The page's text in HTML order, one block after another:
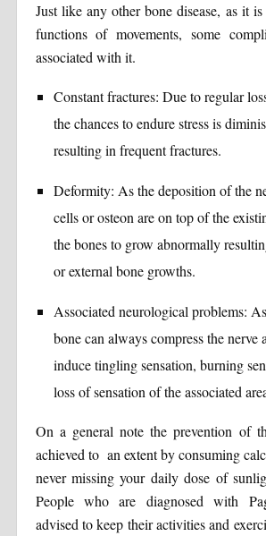
Just like any other bone disease, as it
functions of movements, some
associated with it.
Constant fractures: Due to regular
the chances to endure stress is
resulting in frequent fractures.
Deformity: As the deposition of the
cells or osteon are on top of the
the bones to grow abnormally
or external bone growths.
Associated neurological problems:
bone can always compress the nerve
induce tingling sensation, burning
loss of sensation of the associated
On a general note the prevention of
achieved to an extent by consuming
never missing your daily dose of
People who are diagnosed with
advised to keep their activities and